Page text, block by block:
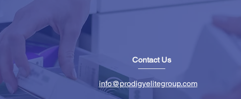
Contact Us
info@prodigyelitegroup.com